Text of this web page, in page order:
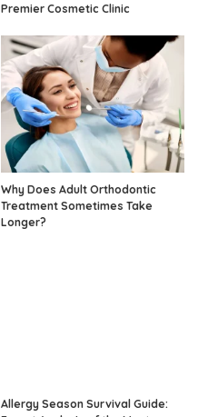
Premier Cosmetic Clinic
Why Does Adult Orthodontic
Treatment Sometimes Take
Longer?
Allergy Season Survival Guide: